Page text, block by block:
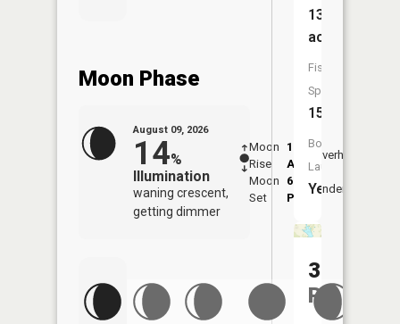
Moon Phase
August 09, 2026
14%
Illumination
waning crescent,
getting dimmer
Moon
Rise
1:43
AM
Moon
Set
6:26
PM
Overhead
Underfoot
13,012
acres
Fish
Species:
15
Boat
Launch:
Yes
3